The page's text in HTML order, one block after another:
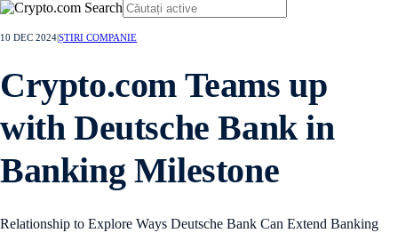
10 DEC 2024ȘTIRI COMPANIE
Crypto.com Teams up
with Deutsche Bank in
Banking Milestone
Relationship to Explore Ways Deutsche Bank Can Extend Banking